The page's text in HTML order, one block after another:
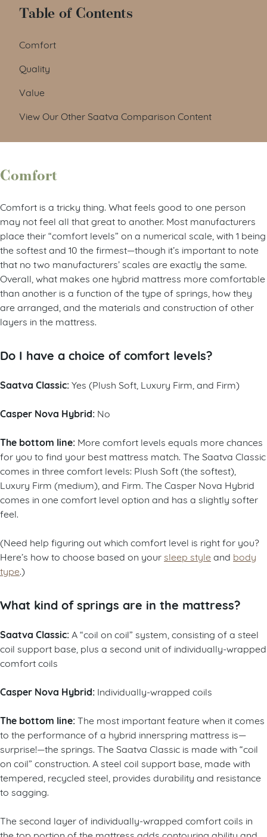
Table of Contents
Comfort
Quality
Value
View Our Other Saatva Comparison Content
Comfort
Comfort is a tricky thing. What feels good to one person
may not feel all that great to another. Most manufacturers
place their “comfort levels” on a numerical scale, with 1 being
the softest and 10 the firmest—though it’s important to note
that no two manufacturers’ scales are exactly the same.
Overall, what makes one hybrid mattress more comfortable
than another is a function of the type of springs, how they
are arranged, and the materials and construction of other
layers in the mattress.
Do I have a choice of comfort levels?
Saatva Classic:Yes (Plush Soft, Luxury Firm, and Firm)
Casper Nova Hybrid: No
The bottom line: More comfort levels equals more chances
for you to find your best mattress match. The Saatva Classic
comes in three comfort levels: Plush Soft (the softest),
Luxury Firm (medium), and Firm. The Casper Nova Hybrid
comes in one comfort level option and has a slightly softer
feel.
(Need help figuring out which comfort level is right for you?
Here’s how to choose based on your sleep style and body
type.)
What kind of springs are in the mattress?
Saatva Classic: A “coil on coil” system, consisting of a steel
coil support base, plus a second unit of individually-wrapped
comfort coils
Casper Nova Hybrid: Individually-wrapped coils
The bottom line:The most important feature when it comes
to the performance of a hybrid innerspring mattress is—
surprise!—the springs. The Saatva Classic is made with “coil
on coil” construction. A steel coil support base, made with
tempered, recycled steel, provides durability and resistance
to sagging.
The second layer of individually-wrapped comfort coils in
the top portion of the mattress adds contouring ability and